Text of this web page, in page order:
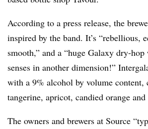
According to a press release, the
inspired by the band. It’s “rebellious,
smooth,” and a “huge Galaxy dry-
senses in another dimension!”
with a 9% alcohol by volume content,
tangerine, apricot, candied orange and
The owners and brewers at Source